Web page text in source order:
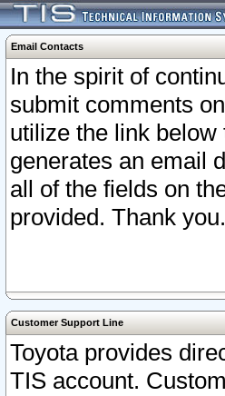
Email Contacts
In the spirit of
submit comments
utilize the link
generates an email
all of the fields on
provided. Thank you.
Customer Support Line
Toyota provides
TIS account.